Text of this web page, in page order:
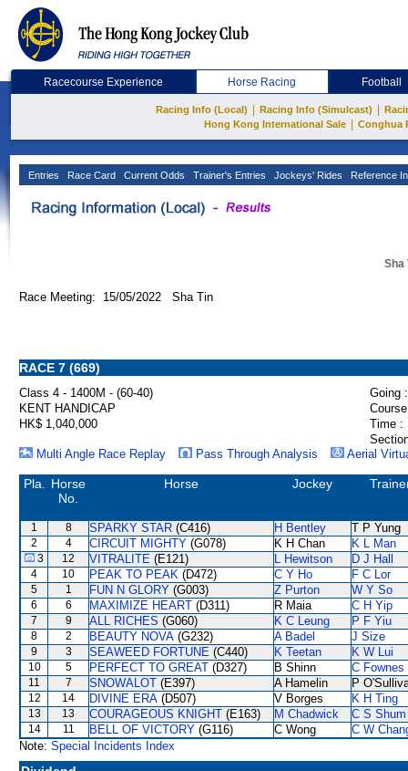
Racecourse Experience Horse Racing Football
Racing Info (Local) Racing Info (Simulcast)
Hong Kong International Sale
Conghua
Entries Race Card Current Odds Trainer's Entries Jockeys' Rides Reference
Sha
Race Meeting: 15/05/2022 Sha Tin
RACE 7 (669)
Class 4 - 1400M - (60-40)
Going :
KENT HANDICAP
HK$ 1,040,000
Time :
Multi Angle Race Replay
Pass Through Analysis Aerial
Pla.
Horse
No.
Horse Jockey
1 8 SPARKY STAR (C416) H Bentley T P Yung
2 4 CIRCUIT MIGHTY (G078) K H Chan K L Man
3 12 VITRALITE (E121) L Hewitson D J Hall
4 10 PEAK TO PEAK (D472) C Y Ho F C Lor
5 1 FUN N GLORY (G003) Z Purton W Y So
6 6 MAXIMIZE HEART (D311) R Maia C H Yip
7 9 ALL RICHES (G060) K C Leung P F Yiu
8 2 BEAUTY NOVA (G232) A Badel J Size
9 3 SEAWEED FORTUNE (C440) K Teetan K W Lui
10 5 PERFECT TO GREAT (D327) B Shinn C Fownes
11 7 SNOWALOT (E397) A Hamelin P
12 14 DIVINE ERA (D507) V Borges K H Ting
13 13 COURAGEOUS KNIGHT (E163) M Chadwick C S Shum
14 11 BELL OF VICTORY (G116) C Wong
C W
Note: Special Incidents Index